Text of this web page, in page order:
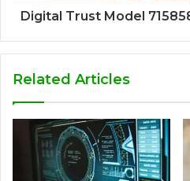
Digital Trust Model
Related Articles